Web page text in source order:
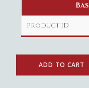
Product ID
ADD TO CART